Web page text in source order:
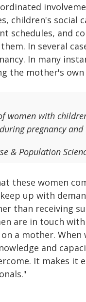
children's social
schedules, and
In several
In many
the mother's own
women with
pregnancy
& Population
these women
up with
than receiving
are in touch
a mother. When
and
It makes it